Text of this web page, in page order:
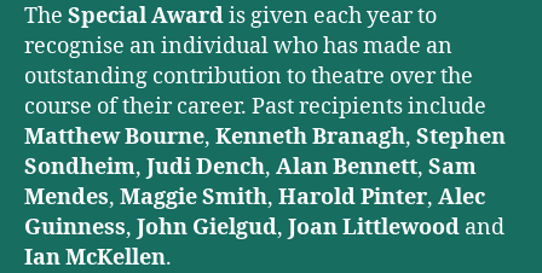
The Special Awardis given each year to
recognise an individual who has made an
outstanding contribution to theatre over the
course of their career. Past recipients include
Matthew Bourne, Kenneth Branagh, Stephen
Sondheim, Judi Dench, Alan Bennett, Sam
Mendes, Maggie Smith, Harold Pinter, Alec
Guinness, John Gielgud, Joan Littlewood and
Ian McKellen.